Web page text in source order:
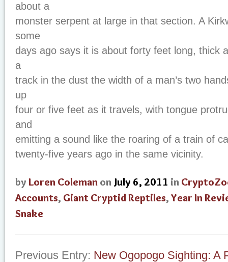
about a
monster serpent at large in that section. A
some
days ago says it is about forty feet long, thick
a
track in the dust the width of a man’s two
up
four or five feet as it travels, with tongue
and
emitting a sound like the roaring of a train of
twenty-five years ago in the same vicinity.
by Loren Coleman on July 6, 2011 in
Accounts, Giant Cryptid Reptiles,Year In
Snake
Previous Entry: New Ogopogo Sighting: A